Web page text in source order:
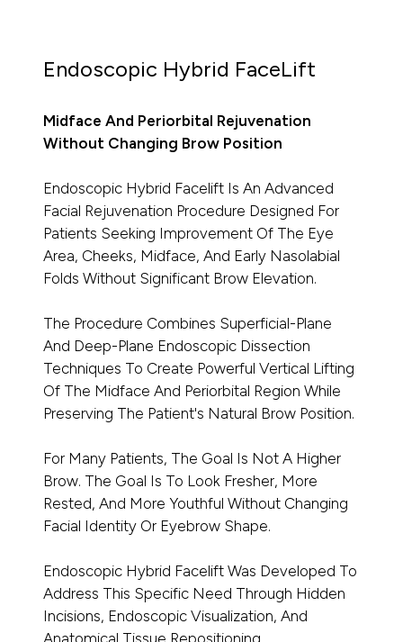
Endoscopic Hybrid FaceLift
Midface And Periorbital Rejuvenation
Without Changing Brow Position
Endoscopic Hybrid Facelift Is An Advanced
Facial Rejuvenation Procedure Designed For
Patients Seeking Improvement Of The Eye
Area, Cheeks, Midface, And Early Nasolabial
Folds Without Significant Brow Elevation.
The Procedure Combines Superficial-Plane
And Deep-Plane Endoscopic Dissection
Techniques To Create Powerful Vertical Lifting
Of The Midface And Periorbital Region While
Preserving The Patient's Natural Brow Position.
For Many Patients, The Goal Is Not A Higher
Brow. The Goal Is To Look Fresher, More
Rested, And More Youthful Without Changing
Facial Identity Or Eyebrow Shape.
Endoscopic Hybrid Facelift Was Developed To
Address This Specific Need Through Hidden
Incisions, Endoscopic Visualization, And
Anatomical Tissue Repositioning.